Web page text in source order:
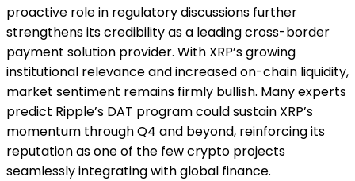
proactive role in regulatory discussions further
strengthens its credibility as a leading cross-border
payment solution provider. With XRP’s growing
institutional relevance and increased on-chain liquidity,
market sentiment remains firmly bullish. Many experts
predict Ripple’s DAT program could sustain XRP’s
momentum through Q4 and beyond, reinforcing its
reputation as one of the few crypto projects
seamlessly integrating with global finance.